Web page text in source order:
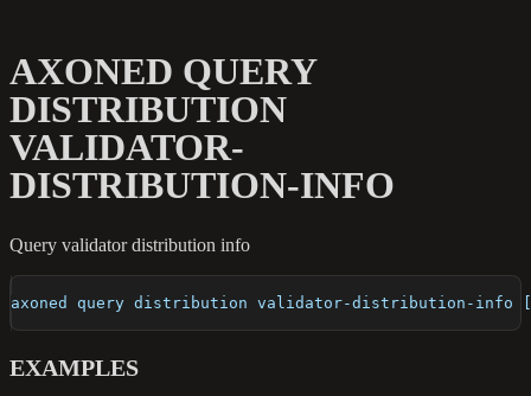
AXONED QUERY
DISTRIBUTION
VALIDATOR-
DISTRIBUTION-INFO
Query validator distribution info
axoned query distribution validator-distribution-
EXAMPLES